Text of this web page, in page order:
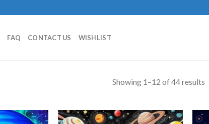
FAQ CONTACT US WISHLIST
Showing 1–12 of 44 results